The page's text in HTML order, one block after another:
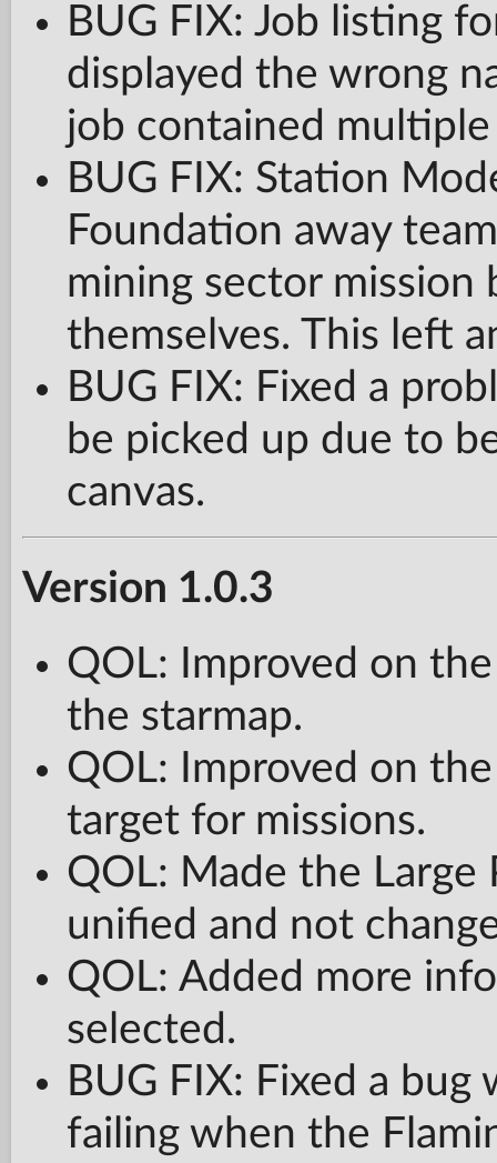
BUG FIX: Job listing
displayed the wrong
job contained
BUG FIX: Station
Foundation away
mining sector mission
themselves. This left
BUG FIX: Fixed a
be picked up due to
canvas.
Version 1.0.3
QOL: Improved on
the starmap.
QOL: Improved on
target for missions.
QOL: Made the Large
unified and not
QOL: Added more
selected.
BUG FIX: Fixed a
failing when the